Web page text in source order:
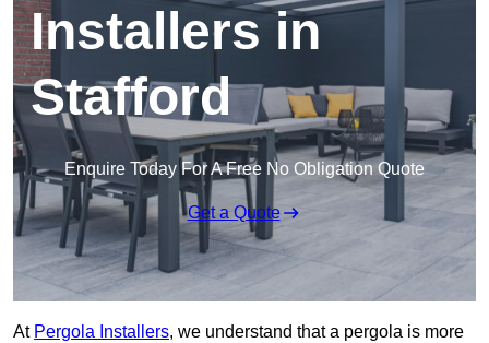
Installers in
Stafford
Enquire Today For A Free No Obligation Quote
Get a Quote
At Pergola Installers, we understand that a pergola is more